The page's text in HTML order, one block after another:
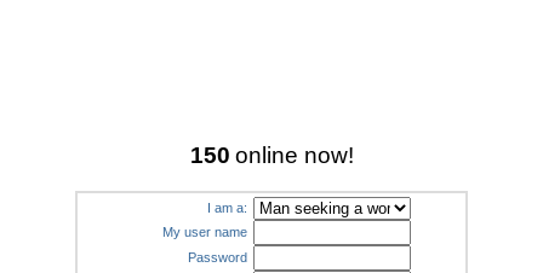
150 online now!
I am a:
My user name
Password